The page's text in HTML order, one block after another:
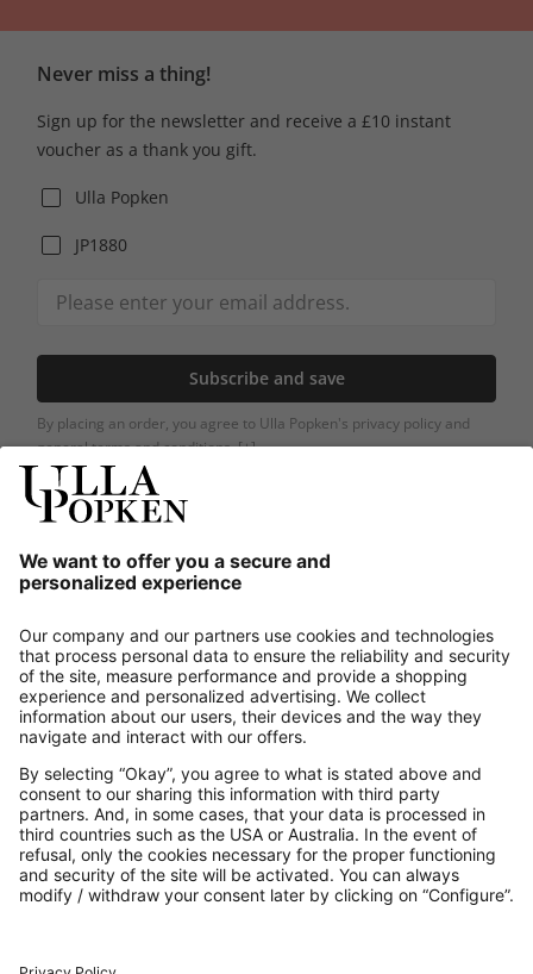
Never miss a thing!
Sign up for the newsletter and receive a £10 instant
voucher as a thank you gift.
Ulla Popken
JP1880
Subscribe and save
By placing an order, you agree to Ulla Popken's privacy policy and
general terms and conditions.[+]
About us
Contact
Payments
Secure Connection with
Additional online shops